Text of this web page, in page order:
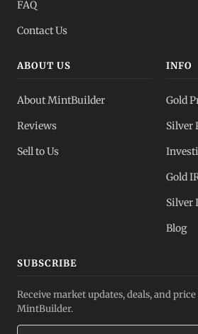
FAQ
Contact Us
ABOUT US
About MintBuilder
Reviews
Sell to Us
INFO
Gold
Silver
Gold
Silver
Blog
SUBSCRIBE
Receive market updates, deals, and
MintBuilder.